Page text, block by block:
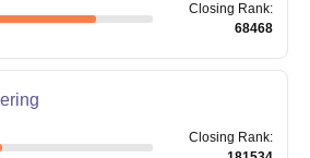
Closing Rank:
68468
Closing Rank: